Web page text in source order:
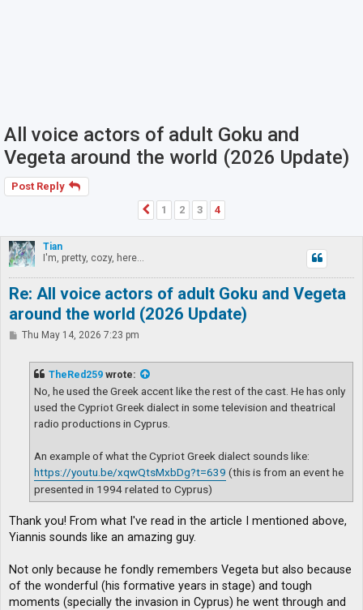
All voice actors of adult Goku and
Vegeta around the world (2026 Update)
Post Reply
Previous
1 2 3 4
Tian
I'm, pretty, cozy, here...
Re: All voice actors of adult Goku and Vegeta
around the world (2026 Update)
PThu May 14, 2026 7:23 pm
TheRed259 wrote:
No, he used the Greek accent like the rest of the cast. He has only
used the Cypriot Greek dialect in some television and theatrical
radio productions in Cyprus.
An example of what the Cypriot Greek dialect sounds like:
https://youtu.be/xqwQtsMxbDg?t=639 (this is from an event he
presented in 1994 related to Cyprus)
Thank you! From what I've read in the article I mentioned above,
Yiannis sounds like an amazing guy.
Not only because he fondly remembers Vegeta but also because
of the wonderful (his formative years in stage) and tough
moments (specially the invasion in Cyprus) he went through and